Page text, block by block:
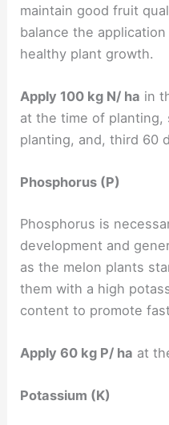
maintain good fruit
balance the
healthy plant growth.
Apply 100 kg N/ ha in
at the time of planting,
planting, and, third 60
Phosphorus (P)
Phosphorus is
development and
as the melon plants
them with a high
content to promote
Apply 60 kg P/ ha at
Potassium (K)